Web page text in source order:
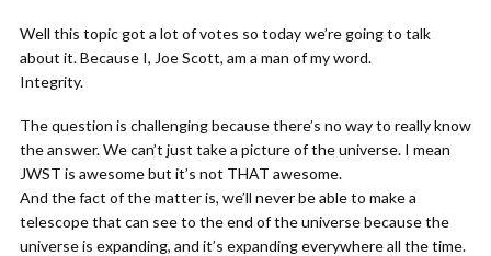
Well this topic got a lot of votes so today we’re going to talk
about it. Because I, Joe Scott, am a man of my word.
Integrity.
The question is challenging because there’s no way to really know
the answer. We can’t just take a picture of the universe. I mean
JWST is awesome but it’s not THAT awesome.
And the fact of the matter is, we’ll never be able to make a
telescope that can see to the end of the universe because the
universe is expanding, and it’s expanding everywhere all the time.